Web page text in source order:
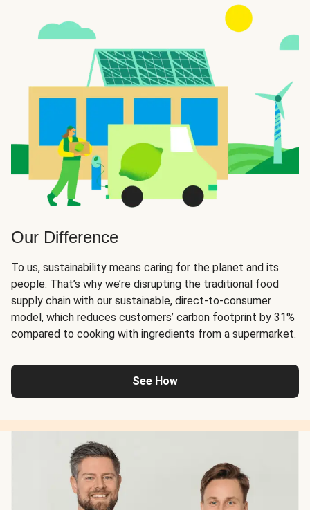
Our Difference
To us, sustainability means caring for the planet and its
people. That’s why we’re disrupting the traditional food
supply chain with our sustainable, direct-to-consumer
model, which reduces customers’ carbon footprint by 31%
compared to cooking with ingredients from a supermarket.
See How